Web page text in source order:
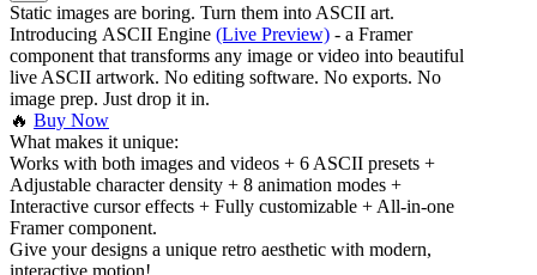
Static images are boring. Turn them into ASCII art.
Introducing ASCII Engine (Live Preview) - a Framer
component that transforms any image or video into beautiful
live ASCII artwork. No editing software. No exports. No
image prep. Just drop it in.
🔥 Buy Now
What makes it unique:
Works with both images and videos + 6 ASCII presets +
Adjustable character density + 8 animation modes +
Interactive cursor effects + Fully customizable + All-in-one
Framer component.
Give your designs a unique retro aesthetic with modern,
interactive motion!